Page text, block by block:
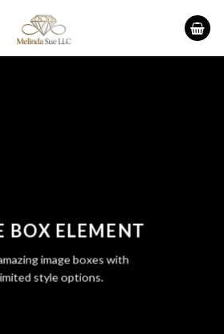
BOX ELEMENT
image boxes with
style options.